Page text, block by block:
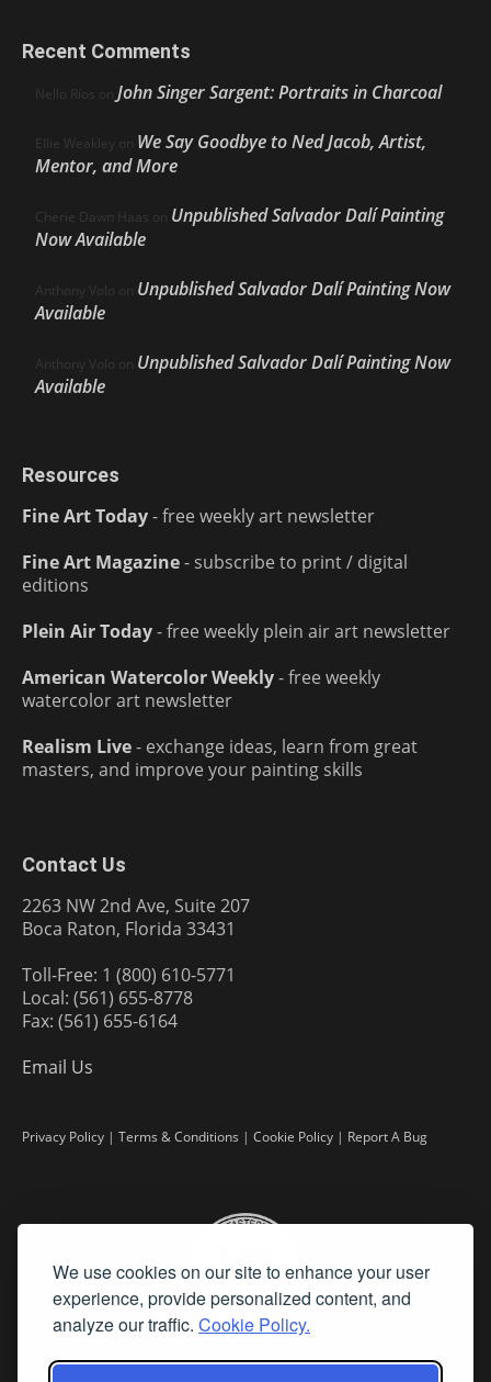
We use cookies on our site to enhance your user
experience, provide personalized content, and
analyze our traffic. Cookie Policy.
Recent Comments
Nello Ríos on John Singer Sargent: Portraits in Charcoal
Ellie Weakley on We Say Goodbye to Ned Jacob, Artist,
Mentor, and More
Cherie Dawn Haas on Unpublished Salvador Dalí Painting
Now Available
Anthony Volo on Unpublished Salvador Dalí Painting Now
Available
Anthony Volo on Unpublished Salvador Dalí Painting Now
Available
Resources
Fine Art Today- free weekly art newsletter
Fine Art Magazine- subscribe to print / digital
editions
Plein Air Today- free weekly plein air art newsletter
American Watercolor Weekly- free weekly
watercolor art newsletter
Realism Live- exchange ideas, learn from great
masters, and improve your painting skills
Contact Us
2263 NW 2nd Ave, Suite 207
Boca Raton, Florida 33431
Toll-Free: 1 (800) 610-5771
Local: (561) 655-8778
Fax: (561) 655-6164
Email Us
Privacy Policy | Terms & Conditions | Cookie Policy | Report A Bug